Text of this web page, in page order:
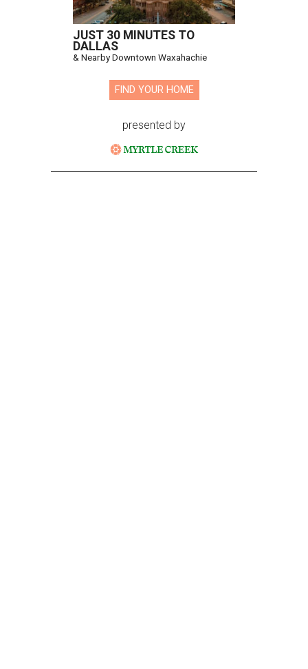
JUST 30 MINUTES TO
DALLAS
& Nearby Downtown Waxahachie
FIND YOUR HOME
presented by